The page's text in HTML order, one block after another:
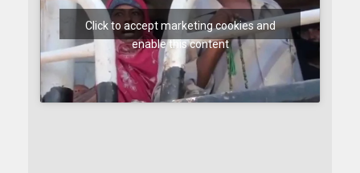
Click to accept marketing cookies and
enable this content